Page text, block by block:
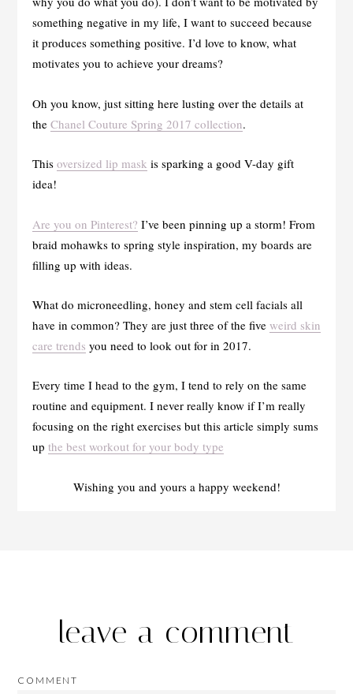
something negative in my life, I want to succeed because
it produces something positive. I’d love to know, what
motivates you to achieve your dreams?
Oh you know, just sitting here lusting over the details at
the Chanel Couture Spring 2017 collection.
This oversized lip mask is sparking a good V-day gift
idea!
Are you on Pinterest? I’ve been pinning up a storm! From
braid mohawks to spring style inspiration, my boards are
filling up with ideas.
What do microneedling, honey and stem cell facials all
have in common? They are just three of the five weird skin
care trends you need to look out for in 2017.
Every time I head to the gym, I tend to rely on the same
routine and equipment. I never really know if I’m really
focusing on the right exercises but this article simply sums
up the best workout for your body type
Wishing you and yours a happy weekend!
leave a comment
COMMENT